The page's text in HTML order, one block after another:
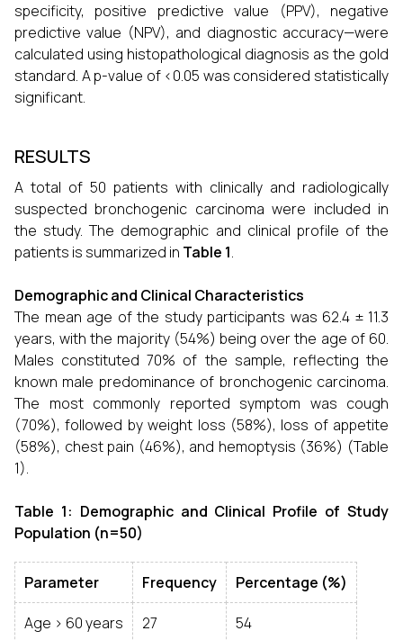
specificity, positive predictive value (PPV), negative
predictive value (NPV), and diagnostic accuracy—were
calculated using histopathological diagnosis as the gold
standard. A p-value of <0.05 was considered statistically
significant.
RESULTS
A total of 50 patients with clinically and radiologically
suspected bronchogenic carcinoma were included in
the study. The demographic and clinical profile of the
patients is summarized in Table 1.
Demographic and Clinical Characteristics
The mean age of the study participants was 62.4 ± 11.3
years, with the majority (54%) being over the age of 60.
Males constituted 70% of the sample, reflecting the
known male predominance of bronchogenic carcinoma.
The most commonly reported symptom was cough
(70%), followed by weight loss (58%), loss of appetite
(58%), chest pain (46%), and hemoptysis (36%) (Table
1).
Table 1: Demographic and Clinical Profile of Study
Population (n=50)
Parameter Frequency Percentage (%)
Age > 60 years 27 54